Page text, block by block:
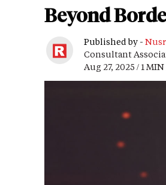
Beyond
Published by -
Consultant
Aug 27, 2025 / 1 MIN